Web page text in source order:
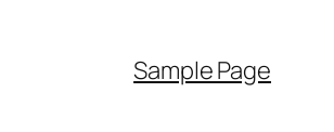
Sample Page